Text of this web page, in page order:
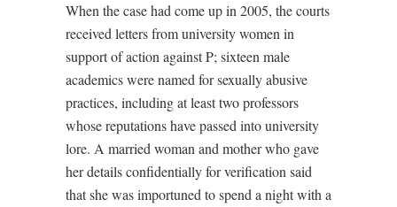
When the case had come up in 2005, the courts
received letters from university women in
support of action against P; sixteen male
academics were named for sexually abusive
practices, including at least two professors
whose reputations have passed into university
lore. A married woman and mother who gave
her details confidentially for verification said
that she was importuned to spend a night with a